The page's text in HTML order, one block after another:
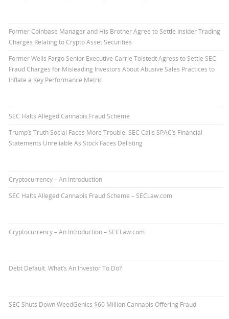
Former Coinbase Manager and His Brother Agree to Settle Insider Trading
Charges Relating to Crypto Asset Securities
Former Wells Fargo Senior Executive Carrie Tolstedt Agress to Settle SEC
Fraud Charges for Misleading Investors About Abusive Sales Practices to
Inflate a Key Performance Metric
SEC Halts Alleged Cannabis Fraud Scheme
Trump’s Truth Social Faces More Trouble: SEC Calls SPAC’s Financial
Statements Unreliable As Stock Faces Delisting
Cryptocurrency – An Introduction
SEC Halts Alleged Cannabis Fraud Scheme – SECLaw.com
Cryptocurrency – An Introduction – SECLaw.com
Debt Default. What’s An Investor To Do?
SEC Shuts Down WeedGenics $60 Million Cannabis Offering Fraud